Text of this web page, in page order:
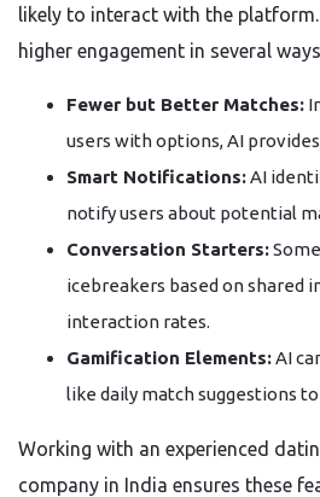
likely to interact with the
higher engagement in several
Fewer but Better Matches:
users with options, AI
Smart Notifications:AI
notify users about potential
Conversation Starters:
icebreakers based on shared
interaction rates.
Gamification Elements:AI
like daily match suggestions
Working with an experienced
company in India ensures these